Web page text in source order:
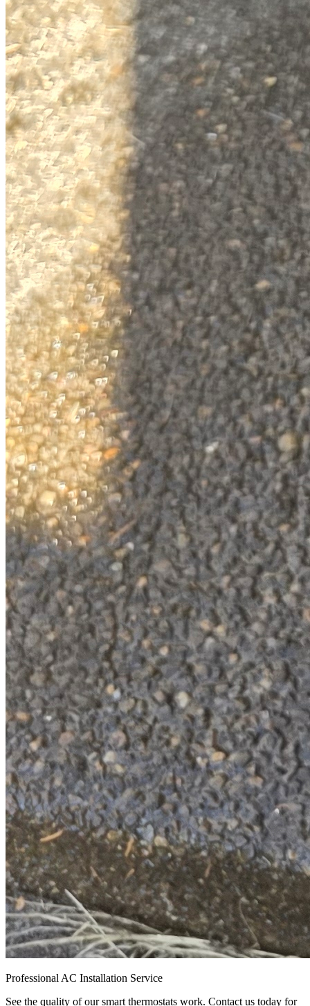
Professional AC Installation Service
See the quality of our smart thermostats work. Contact us today for